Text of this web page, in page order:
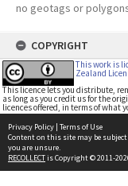
no geotags or
COPYRIGHT
This work is
Zealand
This licence lets you distribute,
as long as you credit us for the
licences offered, in terms of what
Privacy Policy | Terms of Use
Content on this site may be
you are unsure.
RECOLLECTis Copyright © 2011-